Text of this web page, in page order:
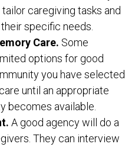
caregiving tasks and
specific needs.
Care. Some
options for good
you have selected
until an appropriate
becomes available.
A good agency will do a
They can interview